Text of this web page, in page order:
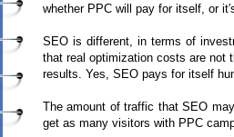
whether PPC will pay for itself, or
SEO is different, in terms of
that real optimization costs are not
results. Yes, SEO pays for itself
The amount of traffic that SEO
get as many visitors with PPC